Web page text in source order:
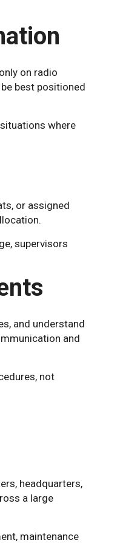
on radio
best positioned
where
or assigned
supervisors
and understand
and
not
headquarters,
a large
maintenance